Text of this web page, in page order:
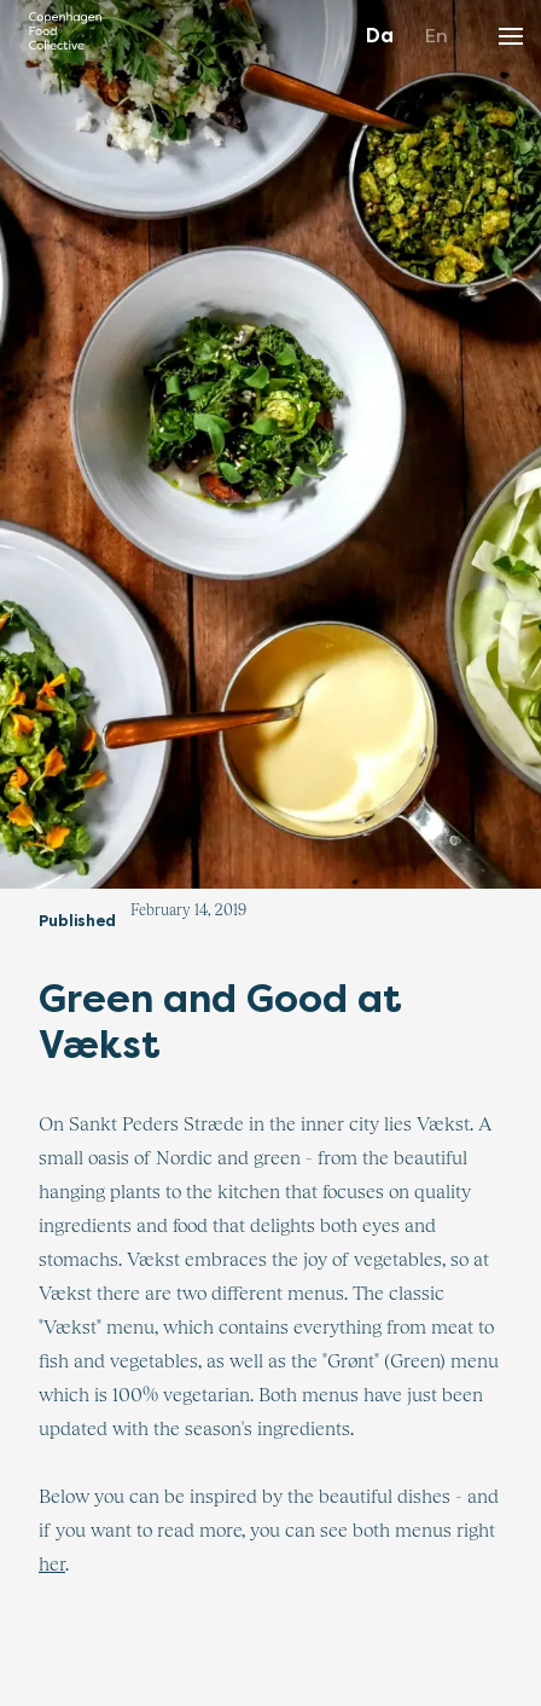
Da En
Published
February 14, 2019
Green and Good at
Vækst
On Sankt Peders Stræde in the inner city lies Vækst. A
small oasis of Nordic and green - from the beautiful
hanging plants to the kitchen that focuses on quality
ingredients and food that delights both eyes and
stomachs. Vækst embraces the joy of vegetables, so at
Vækst there are two different menus. The classic
"Vækst" menu, which contains everything from meat to
fish and vegetables, as well as the "Grønt" (Green) menu
which is 100% vegetarian. Both menus have just been
updated with the season's ingredients.
Below you can be inspired by the beautiful dishes - and
if you want to read more, you can see both menus right
her.